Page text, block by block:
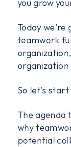
you grow
Today we're
teamwork
organization
So let's
The agenda
why
potential